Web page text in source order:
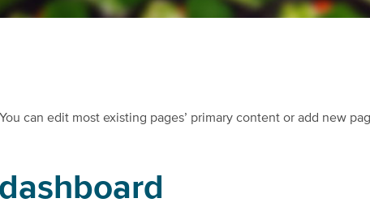
can edit most existing pages’ primary content or add new